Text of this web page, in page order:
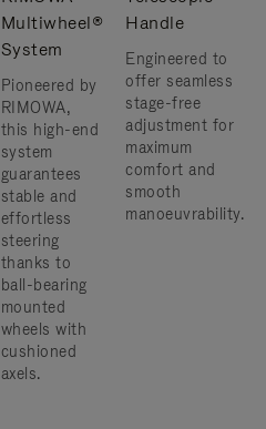
Multiwheel®
System
Pioneered by
RIMOWA,
this high-end
system
guarantees
stable and
effortless
steering
thanks to
ball-bearing
mounted
wheels with
cushioned
axels.
Handle
Engineered to
offer seamless
stage-free
adjustment for
maximum
comfort and
smooth
manoeuvrability.